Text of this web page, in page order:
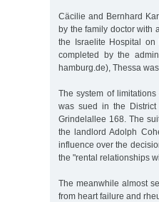
Cäcilie and Bernhard
by the family doctor with
the Israelite Hospital on
completed by the
hamburg.de), Thessa
The system of
was sued in the
Grindelallee 168. The
the landlord Adolph
influence over the
the "rental relationships
The meanwhile almost
from heart failure and